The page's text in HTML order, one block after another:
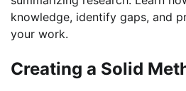
knowledge, identify gaps, and
your work.
Creating a Solid